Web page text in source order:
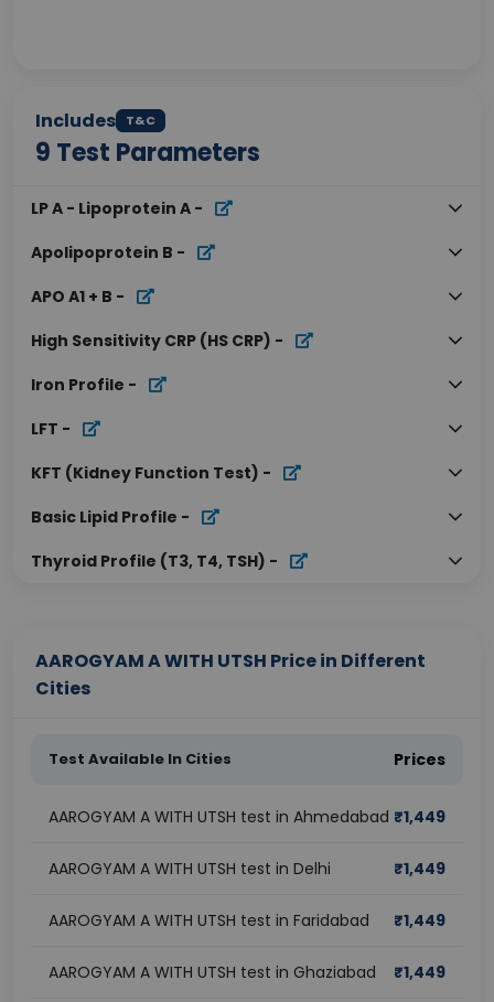
Includes T&C
9 Test Parameters
LP A - Lipoprotein A -
Apolipoprotein B -
APO A1 + B -
High Sensitivity CRP (HS CRP) -
Iron Profile -
LFT -
KFT (Kidney Function Test) -
Basic Lipid Profile -
Thyroid Profile (T3, T4, TSH) -
AAROGYAM A WITH UTSH Price in Different
Cities
Test Available In Cities Prices
AAROGYAM A WITH UTSH test in Ahmedabad ₹1,449
AAROGYAM A WITH UTSH test in Delhi ₹1,449
AAROGYAM A WITH UTSH test in Faridabad ₹1,449
AAROGYAM A WITH UTSH test in Ghaziabad ₹1,449